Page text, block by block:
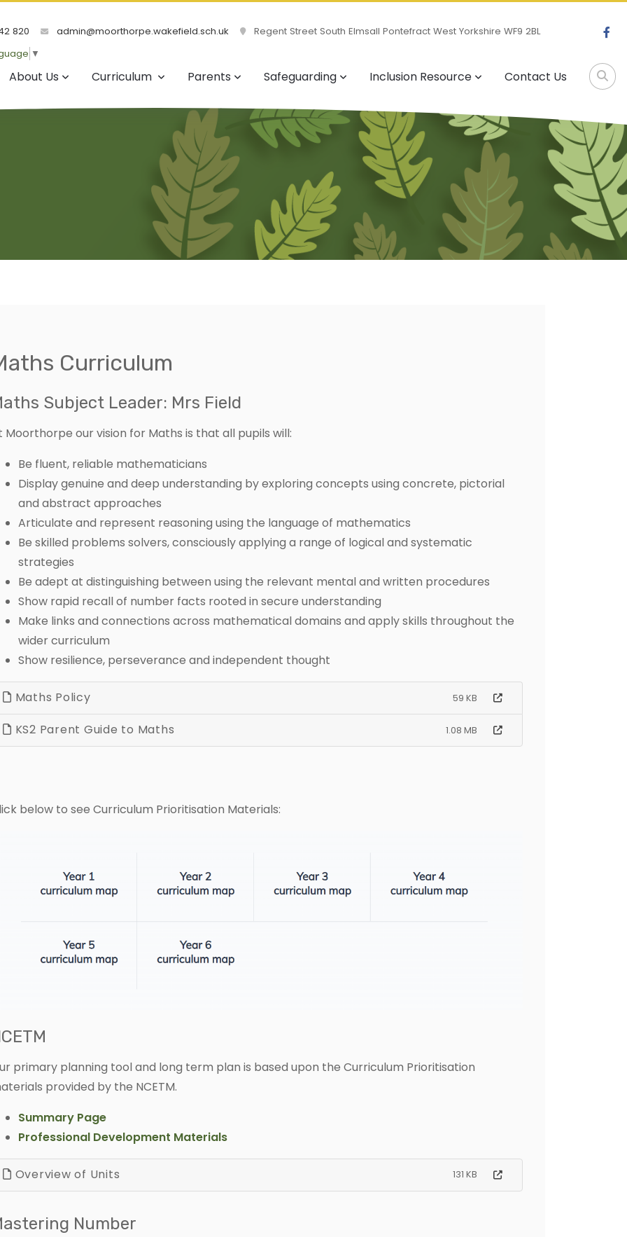
820 admin@moorthorpe.wakefield.sch.uk
Regent Street South Elmsall Pontefract West Yorkshire WF9 2BL
▼
About Us Curriculum Parents Safeguarding Inclusion Resource Contact Us
Curriculum
Subject Leader: Mrs Field
Moorthorpe our vision for Maths is that all pupils will:
Be fluent, reliable mathematicians
Display genuine and deep understanding by exploring concepts using concrete, pictorial
and abstract approaches
Articulate and represent reasoning using the language of mathematics
Be skilled problems solvers, consciously applying a range of logical and systematic
strategies
Be adept at distinguishing between using the relevant mental and written procedures
Show rapid recall of number facts rooted in secure understanding
Make links and connections across mathematical domains and apply skills throughout the
wider curriculum
Show resilience, perseverance and independent thought
Maths Policy 59 KB
KS2 Parent Guide to Maths 1.08 MB
below to see Curriculum Prioritisation Materials:
primary planning tool and long term plan is based upon the Curriculum Prioritisation
provided by the NCETM.
Summary Page
Professional Development Materials
Overview of Units 131 KB
Number